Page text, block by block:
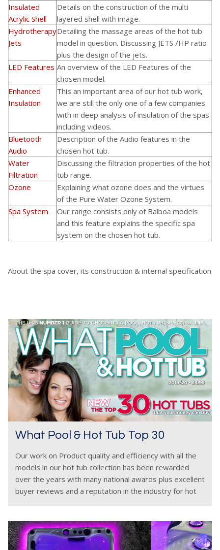
Insulated
Acrylic Shell
Details on the construction of the multi
layered shell with image.
Hydrotherapy
Jets
Detailing the massage areas of the hot tub
model in question. Discussing JETS /HP ratio
plus the design of the jets.
LED Features An overview of the LED Features of the
chosen model.
Enhanced
Insulation
This an important area of our hot tub work,
we are still the only one of a few companies
with in deep analysis of insulation of the spas
including videos.
Bluetooth
Audio
Description of the Audio features in the
chosen hot tub.
Water
Filtration
Discussing the filtration properties of the hot
tub range.
Ozone
Explaining what ozone does and the virtues
of the Pure Water Ozone System.
Spa System
Our range consists only of Balboa models
and this feature explains the specific spa
system on the chosen hot tub.
About the spa cover, its construction & internal specification
What Pool & Hot Tub Top 30
Our work on Product quality and efficiency with all the
models in our hot tub collection has been rewarded
over the years with many national awards plus excellent
buyer reviews and a reputation in the industry for hot